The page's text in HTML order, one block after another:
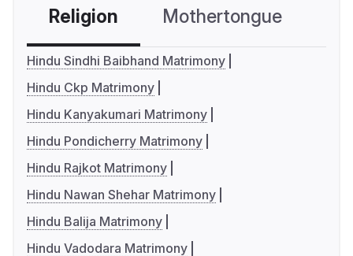
Religion Mothertongue
Hindu Sindhi Baibhand Matrimony
Hindu Ckp Matrimony
Hindu Kanyakumari Matrimony
Hindu Pondicherry Matrimony
Hindu Rajkot Matrimony
Hindu Nawan Shehar Matrimony
Hindu Balija Matrimony
Hindu Vadodara Matrimony